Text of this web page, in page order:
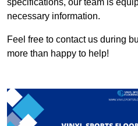
necessary information.
Feel free to contact us during
more than happy to help!